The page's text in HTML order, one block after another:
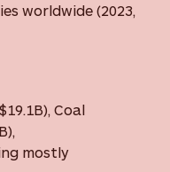
worldwide (2023,
Coal
mostly